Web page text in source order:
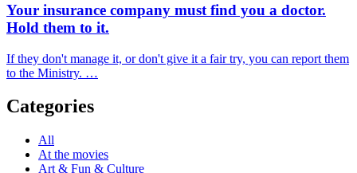
Your insurance company must find you a doctor.
Hold them to it.
If they don't manage it, or don't give it a fair try, you can report them
to the Ministry. …
Categories
All
At the movies
Art & Fun & Culture